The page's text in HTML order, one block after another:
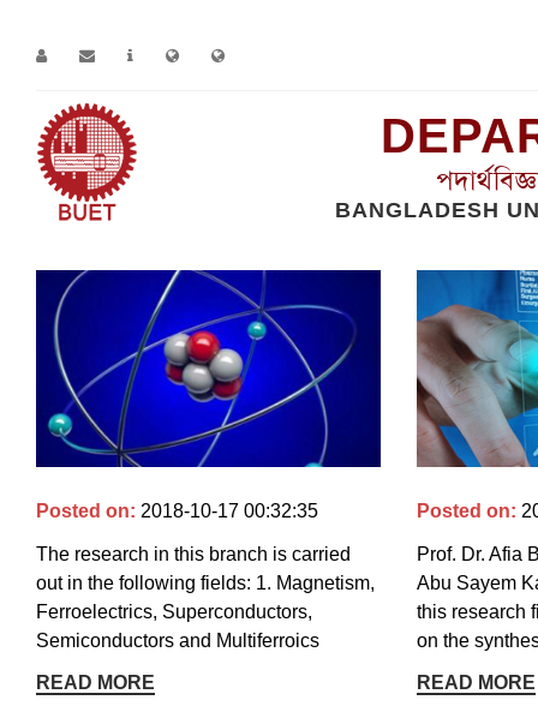
BANGLADESH
Home Research Groups
Posted on: 2018-10-17 00:32:35
The research in this branch is carried
out in the following fields: 1. Magnetism,
Ferroelectrics, Superconductors,
Semiconductors and Multiferroics
READ MORE
Read More
Posted on:
Prof. Dr. Afia
Abu Sayem
this research
on the
READ MORE